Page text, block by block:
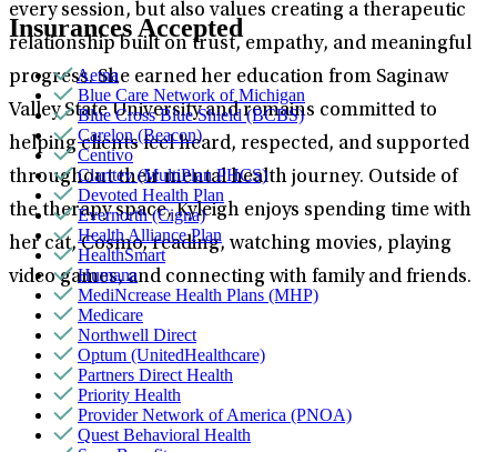
every session, but also values creating a therapeutic
relationship built on trust, empathy, and meaningful
progress. She earned her education from Saginaw
Valley State University and remains committed to
helping clients feel heard, respected, and supported
throughout their mental health journey. Outside of
the therapy space, Kyleigh enjoys spending time with
her cat, Cosmo, reading, watching movies, playing
video games, and connecting with family and friends.
Insurances Accepted
Aetna
Blue Care Network of Michigan
Blue Cross Blue Shield (BCBS)
Carelon (Beacon)
Centivo
Claritev (MultiPlan PHCS)
Devoted Health Plan
Evernorth (Cigna)
Health Alliance Plan
HealthSmart
Humana
MediNcrease Health Plans (MHP)
Medicare
Northwell Direct
Optum (UnitedHealthcare)
Partners Direct Health
Priority Health
Provider Network of America (PNOA)
Quest Behavioral Health